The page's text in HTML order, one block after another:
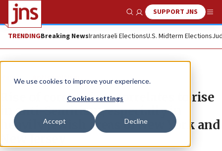
We use cookies to improve your experience.
Cookies settings
Accept Decline
Show SearchSUPPORT JNS
TRENDINGBreaking NewsIranIsraeli ElectionsU.S. Midterm Elections
News Antisemitism
Rise of coronavirus correlates to rise
in anti-Semitism, especially in
heavily Jewish areas of New York and